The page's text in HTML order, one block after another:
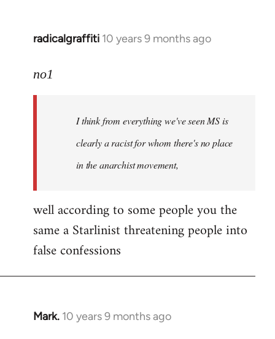
radicalgraffiti 10 years 9 months ago
In
to
libcom.org
no1
I think from everything we've seen MS is
clearly a racist for whom there's no place
in the anarchist movement,
well according to some people you the
same a Starlinist threatening people into
false confessions
Mark. 10 years 9 months ago
In